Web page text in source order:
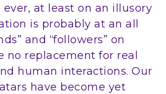
at least on an illusory
is probably at an all
and “followers” on
no replacement for real
human interactions. Our
have become yet